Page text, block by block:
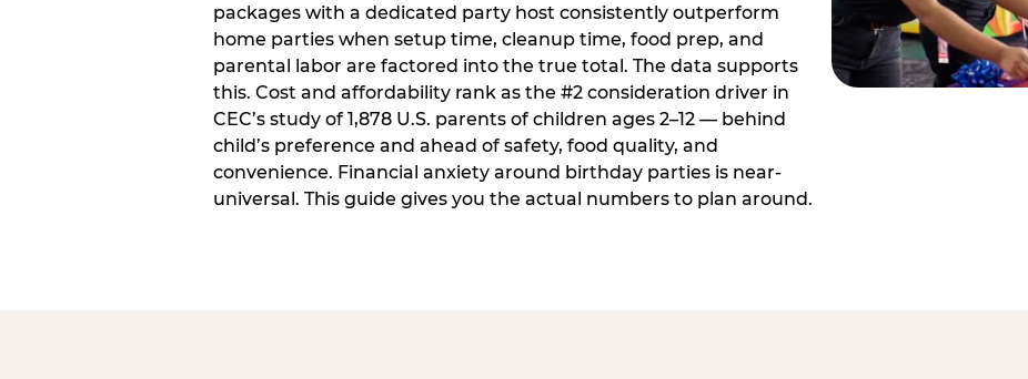
packages with a dedicated party host consistently outperform
home parties when setup time, cleanup time, food prep, and
parental labor are factored into the true total. The data supports
this. Cost and affordability rank as the #2 consideration driver in
CEC’s study of 1,878 U.S. parents of children ages 2–12 — behind
child’s preference and ahead of safety, food quality, and
convenience. Financial anxiety around birthday parties is near-
universal. This guide gives you the actual numbers to plan around.